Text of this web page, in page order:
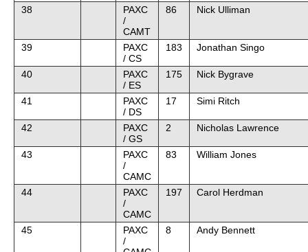
38
PAXC
/
CAMT
86 Nick Ulliman
39
PAXC
/ CS
183 Jonathan Singo
40
PAXC
/ ES
175 Nick Bygrave
41
PAXC
/ DS
17 Simi Ritch
42
PAXC
/ GS
2 Nicholas Lawrence
43
PAXC
/
CAMC
83 William Jones
44
PAXC
/
CAMC
197 Carol Herdman
45
PAXC
/
8 Andy Bennett